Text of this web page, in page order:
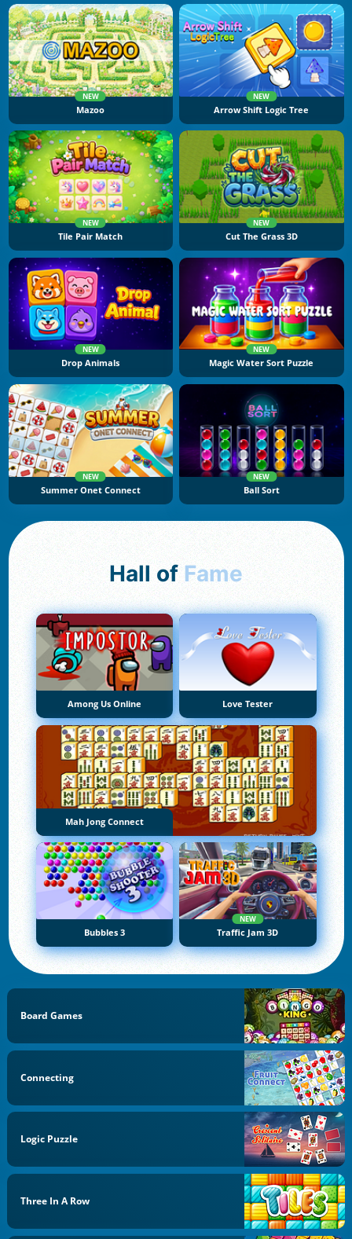
NEW
Mazoo
NEW
Arrow Shift Logic Tree
NEW
Tile Pair Match
NEW
Cut The Grass 3D
NEW
Drop Animals
NEW
Magic Water Sort Puzzle
NEW
Summer Onet Connect
NEW
Ball Sort
Hall of Fame
Among Us Online Love Tester
Mah Jong Connect
Bubbles 3
NEW
Traffic Jam 3D
Board Games
Connecting
Logic Puzzle
Three In A Row